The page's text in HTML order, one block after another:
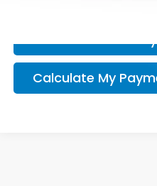
Calculate My